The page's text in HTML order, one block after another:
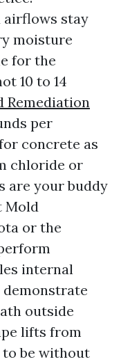
airflows stay
moisture
for the
10 to 14
Remediation
per
concrete as
chloride or
are your buddy
Mold
or the
internal
outside
lifts from
to be without